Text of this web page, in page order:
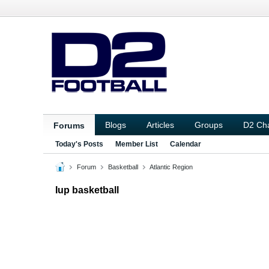
Forums Blogs Articles Groups D2
Today's Posts Member List Calendar
Forum Basketball Atlantic Region
Iup basketball